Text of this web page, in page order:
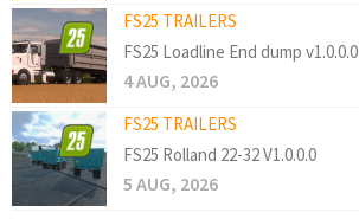
FS25 TRAILERS
FS25 Loadline End dump v1.0.0.0
4 AUG, 2026
FS25 TRAILERS
FS25 Rolland 22-32 V1.0.0.0
5 AUG, 2026